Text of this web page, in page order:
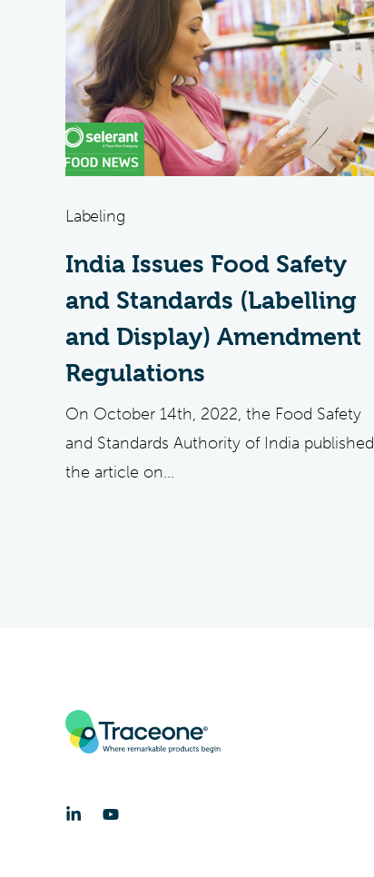
Labeling
India Issues Food Safety
and Standards (Labelling
and Display) Amendment
Regulations
On October 14th, 2022, the Food Safety
and Standards Authority of India published
the article on...